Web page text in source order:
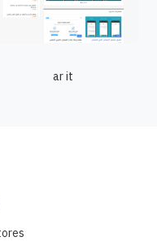
ar it